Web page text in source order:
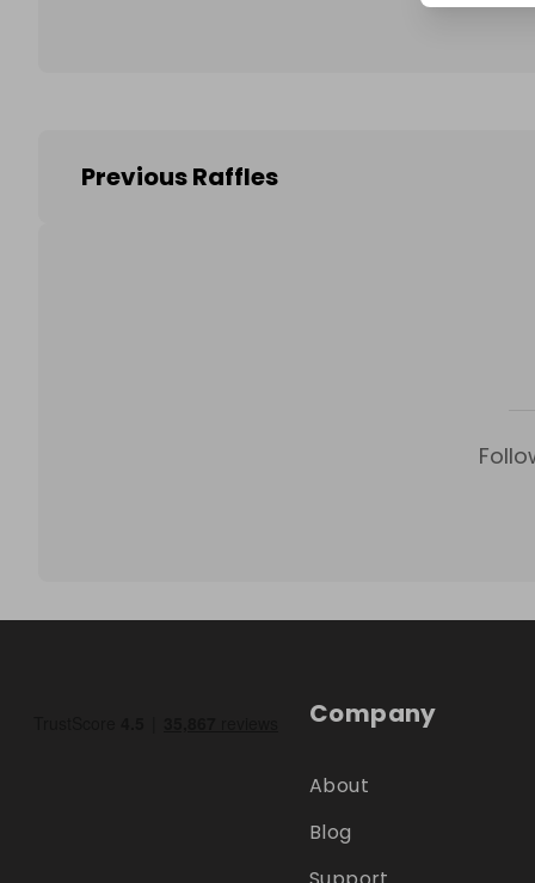
Previous Raffles
Company
About
Blog